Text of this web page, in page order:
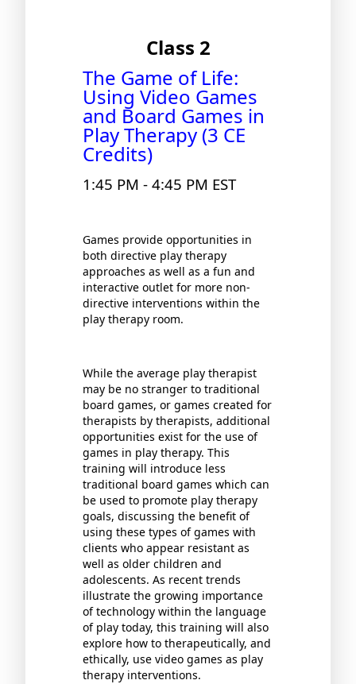
Class 2
The Game of Life:
Using Video Games
and Board Games in
Play Therapy (3 CE
Credits)
1:45 PM - 4:45 PM EST
Games provide opportunities in
both directive play therapy
approaches as well as a fun and
interactive outlet for more non-
directive interventions within the
play therapy room.
While the average play therapist
may be no stranger to traditional
board games, or games created for
therapists by therapists, additional
opportunities exist for the use of
games in play therapy. This
training will introduce less
traditional board games which can
be used to promote play therapy
goals, discussing the benefit of
using these types of games with
clients who appear resistant as
well as older children and
adolescents. As recent trends
illustrate the growing importance
of technology within the language
of play today, this training will also
explore how to therapeutically, and
ethically, use video games as play
therapy interventions.